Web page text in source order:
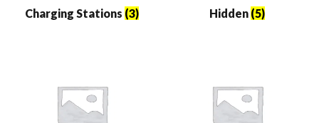
Charging Stations (3) Hidden (5)